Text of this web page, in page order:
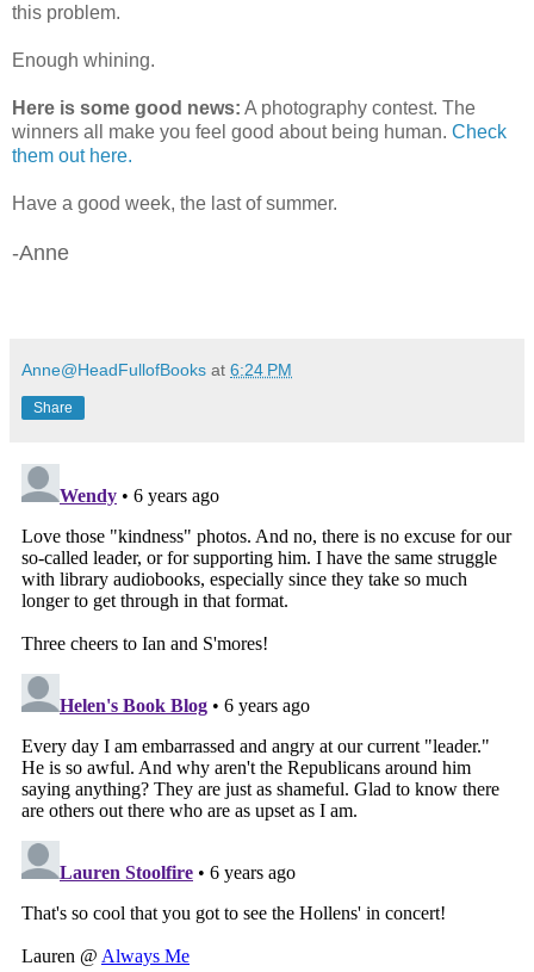
this problem.
Enough whining.
Here is some good news: A photography contest. The
winners all make you feel good about being human. Check
them out here.
Have a good week, the last of summer.
-Anne
Anne@HeadFullofBooks at 6:24 PM
Share